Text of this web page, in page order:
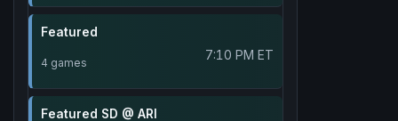
Featured
4 games 7:10 PM ET
Featured SD @ ARI